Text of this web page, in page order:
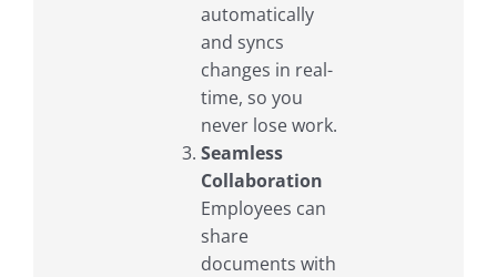
automatically
and syncs
changes in real-
time, so you
never lose work.
Seamless
Collaboration
Employees can
share
documents with